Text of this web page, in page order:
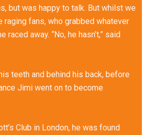
but was happy to talk. But whilst we
fans, who grabbed whatever
away. “No, he hasn’t,” said
teeth and behind his back, before
Jimi went on to become
Club in London, he was found